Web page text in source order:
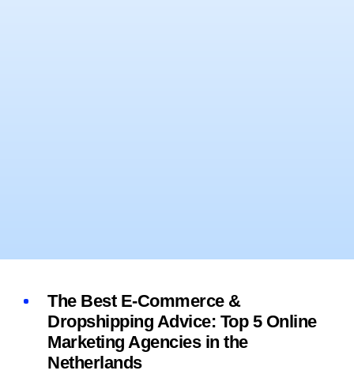
The Best E-Commerce &
Dropshipping Advice: Top 5 Online
Marketing Agencies in the
Netherlands